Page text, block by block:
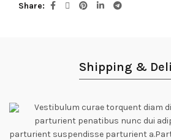
Share
Shipping &
Vestibulum curae torquent diam
parturient penatibus nunc dui
parturient suspendisse parturient